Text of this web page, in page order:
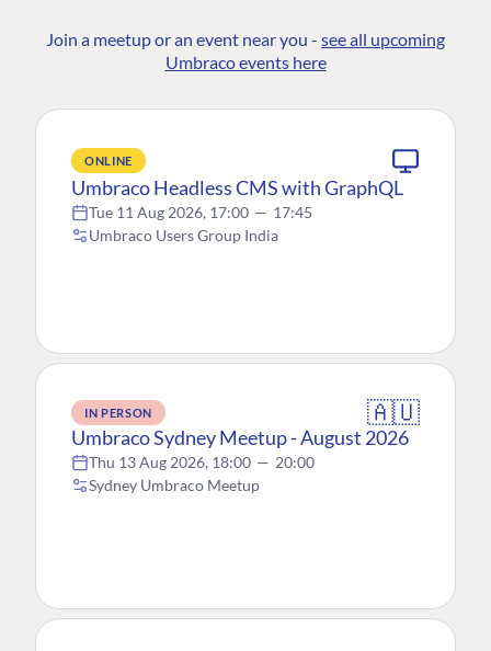
Join a meetup or an event near you - see all upcoming
Umbraco events here
ONLINE
Umbraco Headless CMS with GraphQL
Tue 11 Aug 2026, 17:00 — 17:45
Umbraco Users Group India
IN PERSON 🇦🇺
Umbraco Sydney Meetup - August 2026
Thu 13 Aug 2026, 18:00 — 20:00
Sydney Umbraco Meetup